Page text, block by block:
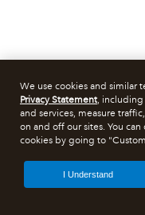
We use cookies and similar
Privacy Statement, including
and services, measure
on and off our sites. You
cookies by going to
I Understand